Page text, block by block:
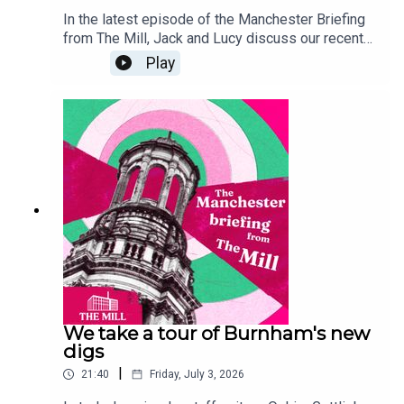
In the latest episode of the Manchester Briefing
from The Mill, Jack and Lucy discuss our recent
mayoral hustings, breaking down each of the
candidates' campaign promises and opening the
floor to Reform's Sian Astley - who unfortunately
dropped out of the event at the last minute. If
you'd like to read more about the hustings, and
the rest of our by election coverage, go to
manchestermill.co.uk. And, if you'd like to sponsor
a future episode of the Manchester Briefing,
email grace@millmediaco.uk.
Play
We take a tour of Burnham's new
digs
21:40 Friday, July 3, 2026